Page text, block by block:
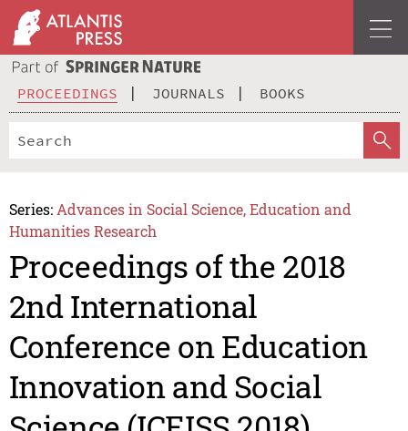
PROCEEDINGS JOURNALS BOOKS
Series: Advances in Social Science, Education and
Humanities Research
Proceedings of the 2018
2nd International
Conference on Education
Innovation and Social